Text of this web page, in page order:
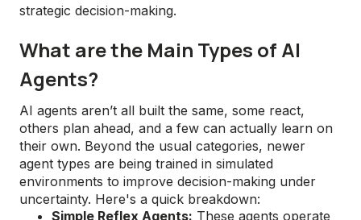
strategic decision-making.
What are the Main Types of AI
Agents?
AI agents aren’t all built the same, some react,
others plan ahead, and a few can actually learn on
their own. Beyond the usual categories, newer
agent types are being trained in simulated
environments to improve decision-making under
uncertainty. Here's a quick breakdown:
Simple Reflex Agents: These agents operate